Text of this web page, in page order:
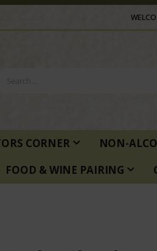
CORNER NON-
FOOD & WINE PAIRING